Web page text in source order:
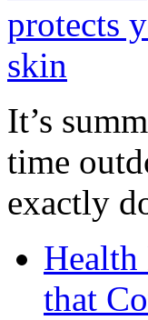
It’s
time
exactly
Health
that